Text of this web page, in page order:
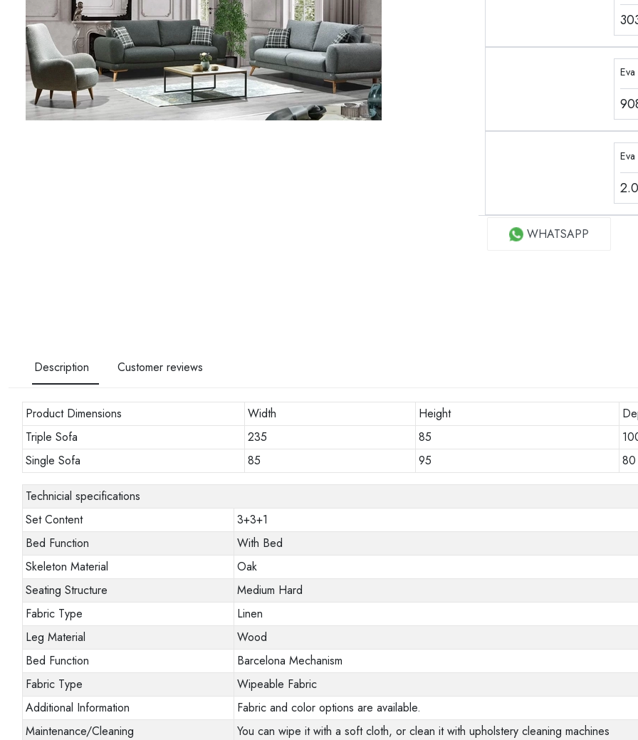
WHATSAPP
Description Customer reviews
Product Dimensions Width Height
Triple Sofa
235 85
Single Sofa
85 95 80
Technicial specifications
Set Content
3+3+1
Bed Function
With Bed
Skeleton Material
Oak
Seating Structure
Medium Hard
Fabric Type
Linen
Leg Material
Wood
Bed Function
Barcelona Mechanism
Fabric Type
Wipeable Fabric
Additional Information
Fabric and color options are available.
Maintenance/Cleaning
You can wipe it with a soft cloth, or clean it with upholstery cleaning machines